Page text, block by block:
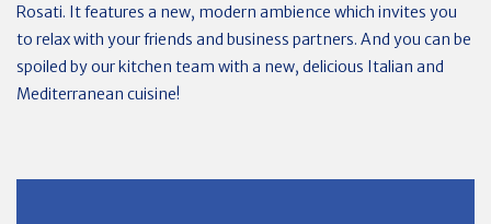
Rosati. It features a new, modern ambience which invites you
to relax with your friends and business partners. And you can be
spoiled by our kitchen team with a new, delicious Italian and
Mediterranean cuisine!